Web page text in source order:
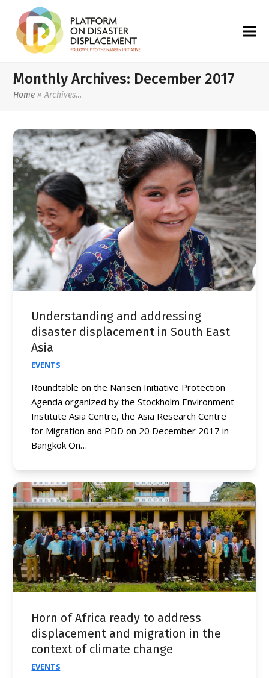
Monthly Archives: December 2017
Home »Archives…
Understanding and addressing
disaster displacement in South East
Asia
EVENTS
Roundtable on the Nansen Initiative Protection
Agenda organized by the Stockholm Environment
Institute Asia Centre, the Asia Research Centre
for Migration and PDD on 20 December 2017 in
Bangkok On…
Horn of Africa ready to address
displacement and migration in the
context of climate change
EVENTS